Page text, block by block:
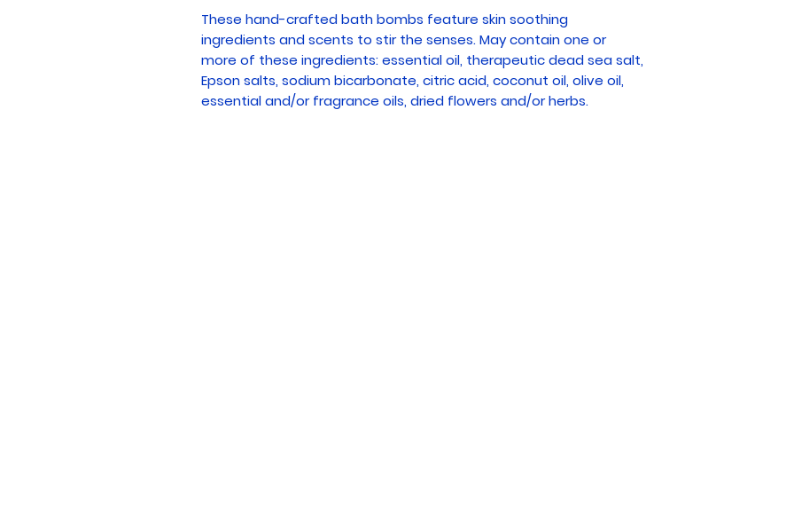
These hand-crafted bath bombs feature skin soothing
ingredients and scents to stir the senses. May contain one or
more of these ingredients: essential oil, therapeutic dead sea salt,
Epson salts, sodium bicarbonate, citric acid, coconut oil, olive oil,
essential and/or fragrance oils, dried flowers and/or herbs.